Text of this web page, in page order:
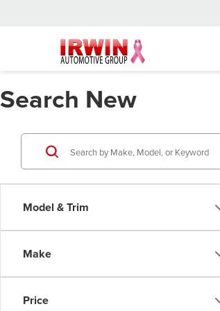
Search New
Model & Trim
Make
Price